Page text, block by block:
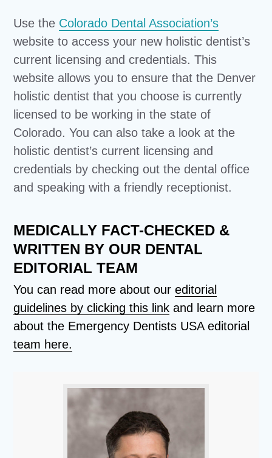
Use the Colorado Dental Association’s
website to access your new holistic dentist’s
current licensing and credentials. This
website allows you to ensure that the Denver
holistic dentist that you choose is currently
licensed to be working in the state of
Colorado. You can also take a look at the
holistic dentist’s current licensing and
credentials by checking out the dental office
and speaking with a friendly receptionist.
MEDICALLY FACT-CHECKED &
WRITTEN BY OUR DENTAL
EDITORIAL TEAM
You can read more about oureditorial
guidelines by clicking this link and learn more
about the Emergency Dentists USA editorial
team here.